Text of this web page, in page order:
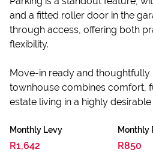
and a fitted roller door in the
through access, offering both
flexibility.
Move-in ready and thoughtfully
townhouse combines comfort,
estate living in a highly
Monthly Levy
R1,642
Monthly
R850